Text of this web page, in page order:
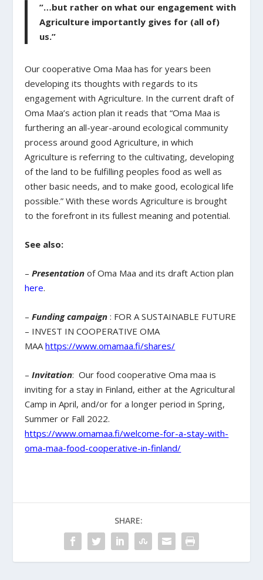
”…but rather on what our engagement with
Agriculture importantly gives for (all of)
us.”
Our cooperative Oma Maa has for years been
developing its thoughts with regards to its
engagement with Agriculture. In the current draft of
Oma Maa’s action plan it reads that “Oma Maa is
furthering an all-year-around ecological community
process around good Agriculture, in which
Agriculture is referring to the cultivating, developing
of the land to be fulfilling peoples food as well as
other basic needs, and to make good, ecological life
possible.” With these words Agriculture is brought
to the forefront in its fullest meaning and potential.
See also:
–Presentation of Oma Maa and its draft Action plan
here.
–Funding campaign : FOR A SUSTAINABLE FUTURE
– INVEST IN COOPERATIVE OMA
MAAhttps://www.omamaa.fi/shares/
– Invitation: Our food cooperative Oma maa is
inviting for a stay in Finland, either at the Agricultural
Camp in April, and/or for a longer period in Spring,
Summer or Fall 2022.
https://www.omamaa.fi/welcome-for-a-stay-with-
oma-maa-food-cooperative-in-finland/
SHARE: